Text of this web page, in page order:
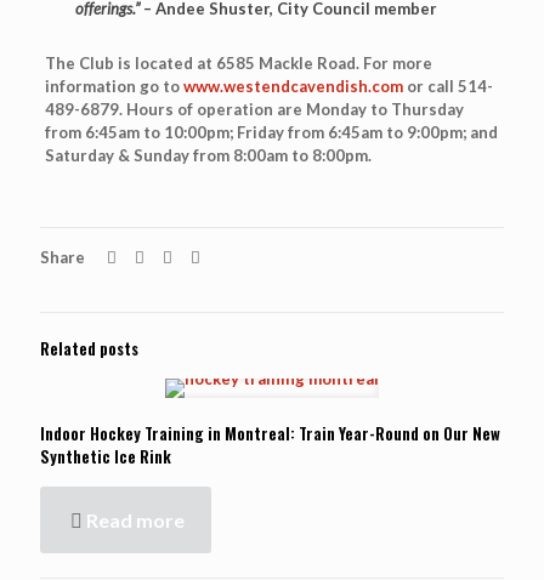
offerings.”– Andee Shuster, City Council member
The Club is located at 6585 Mackle Road. For more
information go towww.westendcavendish.comor call 514-
489-6879. Hours of operation are Monday to Thursday
from 6:45am to 10:00pm; Friday from 6:45am to 9:00pm; and
Saturday & Sunday from 8:00am to 8:00pm.
Share
Related posts
Indoor Hockey Training in Montreal: Train Year-Round on Our New
Synthetic Ice Rink
Read more